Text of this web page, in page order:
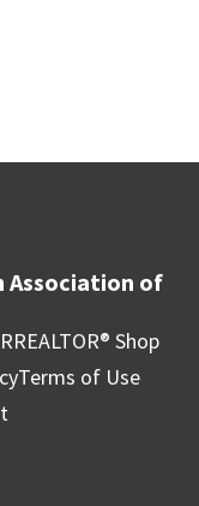
Association of
REALTOR® Shop
Terms of Use